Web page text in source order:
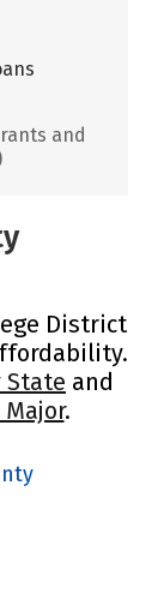
and
District
State and
.